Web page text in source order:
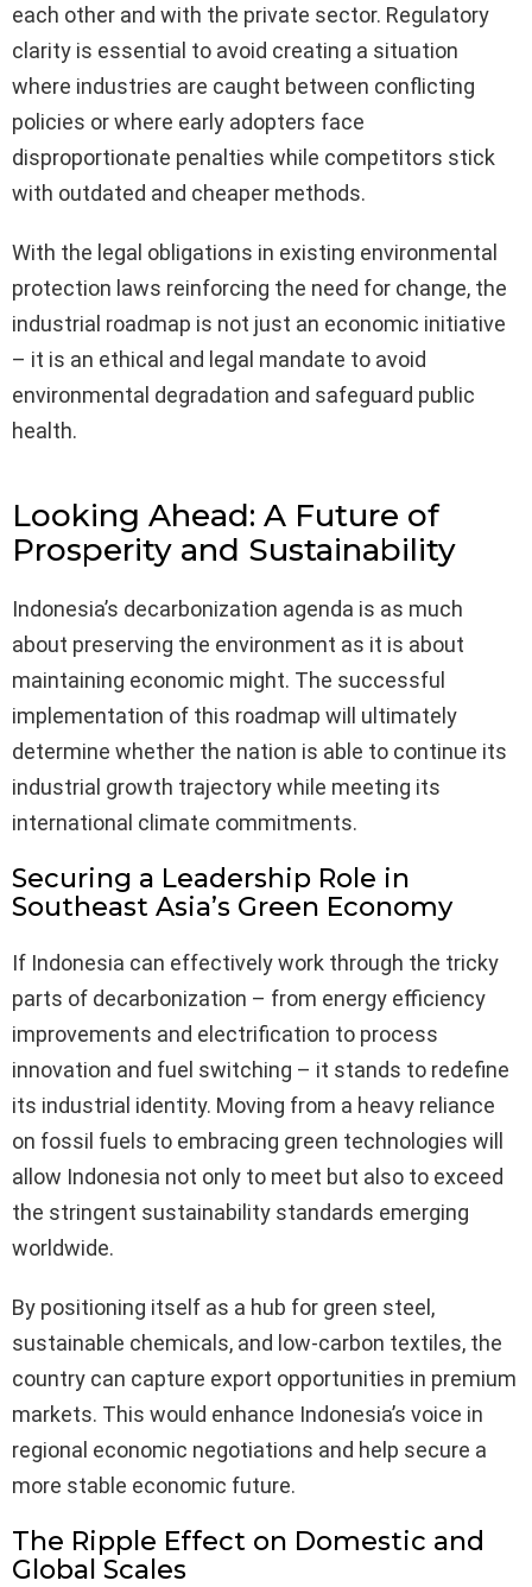
each other and with the private sector. Regulatory
clarity is essential to avoid creating a situation
where industries are caught between conflicting
policies or where early adopters face
disproportionate penalties while competitors stick
with outdated and cheaper methods.
With the legal obligations in existing environmental
protection laws reinforcing the need for change, the
industrial roadmap is not just an economic initiative
– it is an ethical and legal mandate to avoid
environmental degradation and safeguard public
health.
Looking Ahead: A Future of
Prosperity and Sustainability
Indonesia’s decarbonization agenda is as much
about preserving the environment as it is about
maintaining economic might. The successful
implementation of this roadmap will ultimately
determine whether the nation is able to continue its
industrial growth trajectory while meeting its
international climate commitments.
Securing a Leadership Role in
Southeast Asia’s Green Economy
If Indonesia can effectively work through the tricky
parts of decarbonization – from energy efficiency
improvements and electrification to process
innovation and fuel switching – it stands to redefine
its industrial identity. Moving from a heavy reliance
on fossil fuels to embracing green technologies will
allow Indonesia not only to meet but also to exceed
the stringent sustainability standards emerging
worldwide.
By positioning itself as a hub for green steel,
sustainable chemicals, and low-carbon textiles, the
country can capture export opportunities in premium
markets. This would enhance Indonesia’s voice in
regional economic negotiations and help secure a
more stable economic future.
The Ripple Effect on Domestic and
Global Scales